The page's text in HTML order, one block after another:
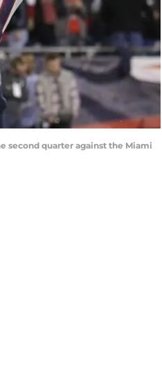
second quarter against the Miami